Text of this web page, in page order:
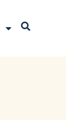
Open